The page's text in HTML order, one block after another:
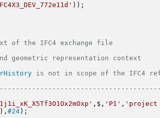
));
of the IFC4 exchange file
geometric representation context
is not in scope of the IFC4
,$, 'P1' , 'project
#24);